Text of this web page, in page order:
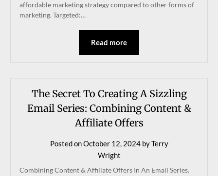
affordable marketing strategy compared to other forms of
marketing. Targeted:…
Read more
The Secret To Creating A Sizzling
Email Series: Combining Content &
Affiliate Offers
Posted onOctober 12, 2024byTerry
Wright
Combining Content & Affiliate Offers In An Email Series.